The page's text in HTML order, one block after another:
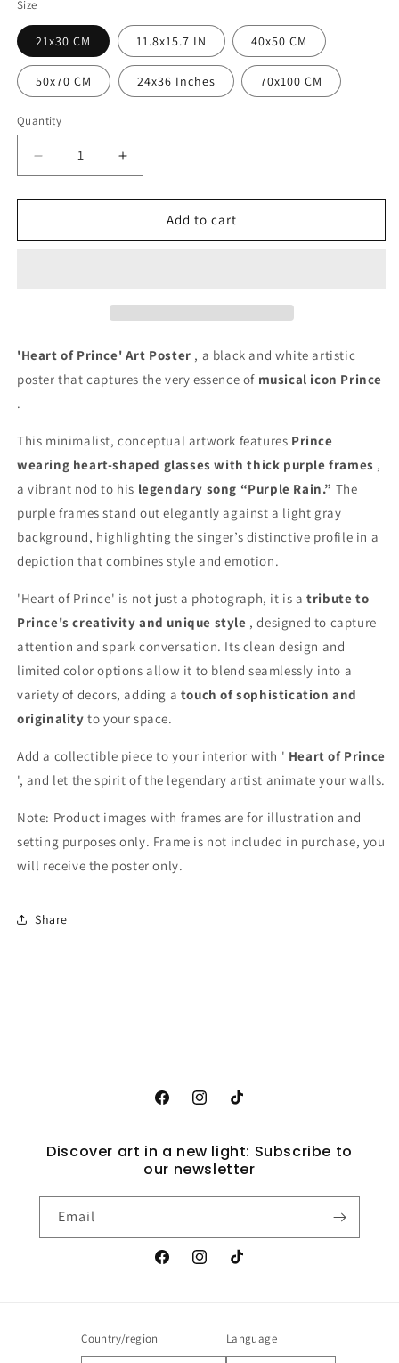
Size
21x30 CM 11.8x15.7 IN 40x50 CM
50x70 CM 24x36 Inches 70x100 CM
Quantity
Quantity
Decrease
quantity
for
Heart
Increase
quantity
for
Heart
Add to cart
'Heart of Prince' Art Poster , a black and white artistic
poster that captures the very essence of musical icon Prince
.
This minimalist, conceptual artwork features Prince
wearing heart-shaped glasses with thick purple frames ,
a vibrant nod to his legendary song “Purple Rain.” The
purple frames stand out elegantly against a light gray
background, highlighting the singer’s distinctive profile in a
depiction that combines style and emotion.
'Heart of Prince' is not just a photograph, it is atribute to
Prince's creativity and unique style , designed to capture
attention and spark conversation. Its clean design and
limited color options allow it to blend seamlessly into a
variety of decors, adding a touch of sophistication and
originality to your space.
Add a collectible piece to your interior with ' Heart of Prince
', and let the spirit of the legendary artist animate your walls.
Note: Product images with frames are for illustration and
setting purposes only. Frame is not included in purchase, you
will receive the poster only.
Share
FacebookInstagramTikTok
Discover art in a new light: Subscribe to
our newsletter
Email
FacebookInstagramTikTok
Country/region Language